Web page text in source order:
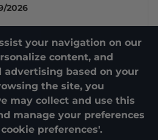
your navigation on our
content, and
advertising based on your
the site, you
may collect and use this
manage your preferences
preferences'.
2026